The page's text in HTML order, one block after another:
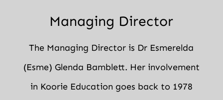
Managing Director
The Managing Director is Dr Esmerelda
(Esme) Glenda Bamblett. Her involvement
in Koorie Education goes back to 1978